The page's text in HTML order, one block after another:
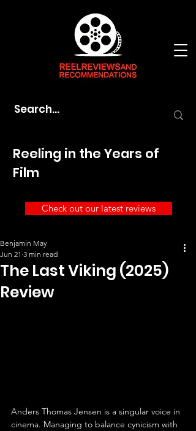
Reeling in the Years of
Film
Check out our latest reviews
The Last Viking (2025)
Review
Benjamin May
Jun 21 3 min read
Anders Thomas Jensen is a singular voice in
cinema. Managing to balance cynicism with